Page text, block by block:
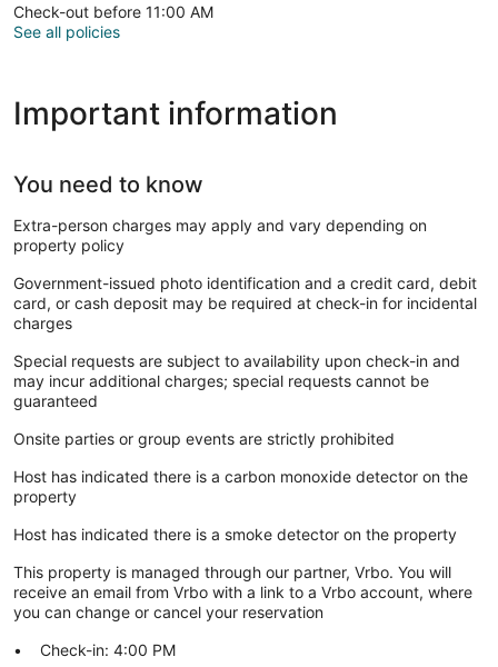
Check-out before 11:00 AM
See all policies
Important information
You need to know
Extra-person charges may apply and vary depending on
property policy
Government-issued photo identification and a credit card, debit
card, or cash deposit may be required at check-in for incidental
charges
Special requests are subject to availability upon check-in and
may incur additional charges; special requests cannot be
guaranteed
Onsite parties or group events are strictly prohibited
Host has indicated there is a carbon monoxide detector on the
property
Host has indicated there is a smoke detector on the property
This property is managed through our partner, Vrbo. You will
receive an email from Vrbo with a link to a Vrbo account, where
you can change or cancel your reservation
Check-in: 4:00 PM